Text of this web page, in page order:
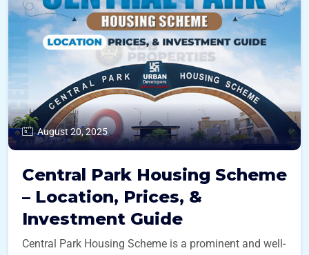
August 20, 2025
Central Park Housing Scheme
– Location, Prices, &
Investment Guide
Central Park Housing Scheme is a prominent and well-